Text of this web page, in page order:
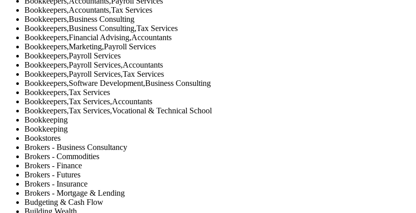
Bookkeepers,Accountants,Tax Services
Bookkeepers,Business Consulting
Bookkeepers,Business Consulting,Tax Services
Bookkeepers,Financial Advising,Accountants
Bookkeepers,Marketing,Payroll Services
Bookkeepers,Payroll Services
Bookkeepers,Payroll Services,Accountants
Bookkeepers,Payroll Services,Tax Services
Bookkeepers,Software Development,Business Consulting
Bookkeepers,Tax Services
Bookkeepers,Tax Services,Accountants
Bookkeepers,Tax Services,Vocational & Technical School
Bookkeeping
Bookkeeping
Bookstores
Brokers - Business Consultancy
Brokers - Commodities
Brokers - Finance
Brokers - Futures
Brokers - Insurance
Brokers - Mortgage & Lending
Budgeting & Cash Flow
Building Wealth